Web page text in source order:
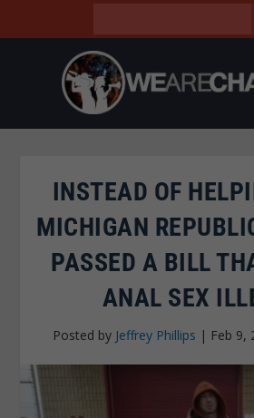
INSTEAD OF
MICHIGAN
PASSED A BILL
ANAL SEX
Posted by Jeffrey Phillips | Feb 9,